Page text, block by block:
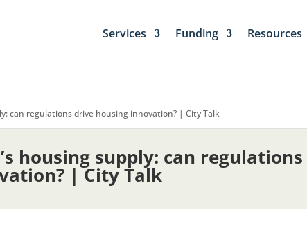
Services Funding Resources
can regulations drive housing innovation? | City Talk
housing supply: can regulations
| City Talk